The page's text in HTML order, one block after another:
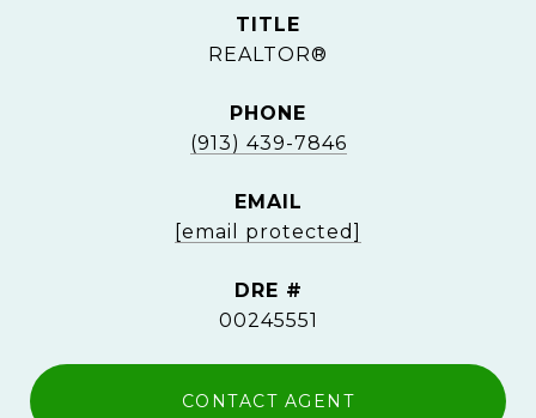
TITLE
REALTOR®
PHONE
(913) 439-7846
EMAIL
[email protected]
DRE #
00245551
CONTACT AGENT